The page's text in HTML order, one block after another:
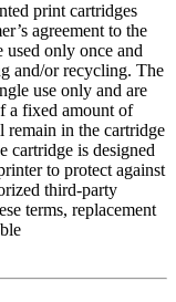
print cartridges
agreement to the
used only once and
and/or recycling. The
use only and are
a fixed amount of
in the cartridge
cartridge is designed
to protect against
third-party
terms, replacement